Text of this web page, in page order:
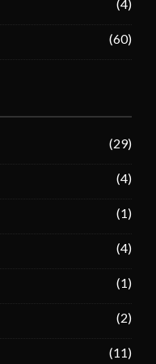
(4)
(60)
(29)
(4)
(1)
(4)
(1)
(2)
(11)